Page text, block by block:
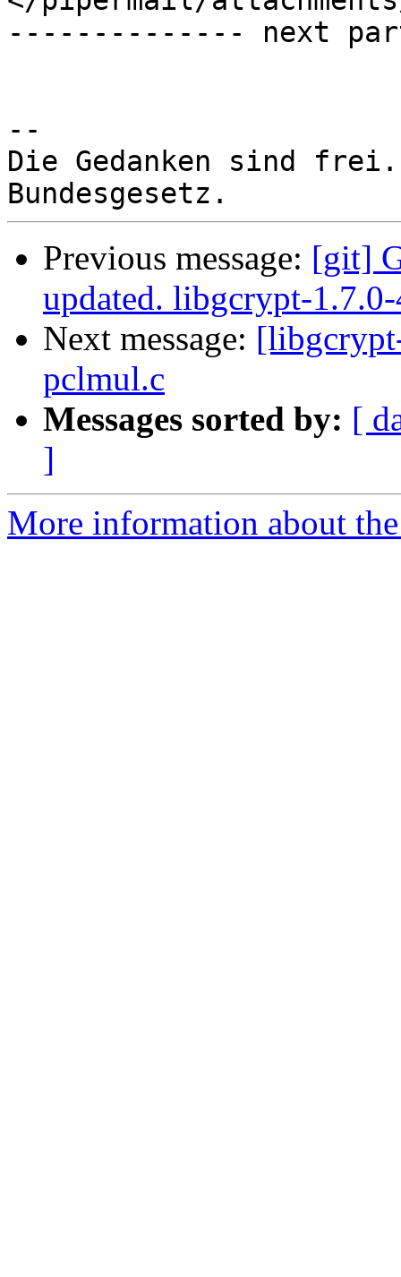
-------------- next
--
Die Gedanken sind
Previous message: [git]
updated. libgcrypt-
Next message:
pclmul.c
Messages sorted by: [
]
More information about